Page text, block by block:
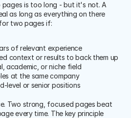
is too long - but it's not. A
as long as everything on there
two pages if:
of relevant experience
context or results to back them up
academic, or niche field
at the same company
level or senior positions
Two strong, focused pages beat
every time. The key principle